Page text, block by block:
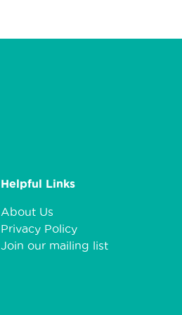
Helpful Links
About Us
Privacy Policy
Join our mailing list